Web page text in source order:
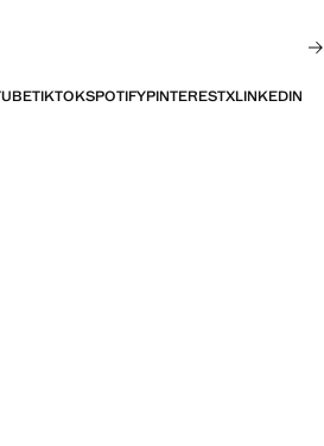
TIKTOKSPOTIFYPINTERESTXLINKEDIN